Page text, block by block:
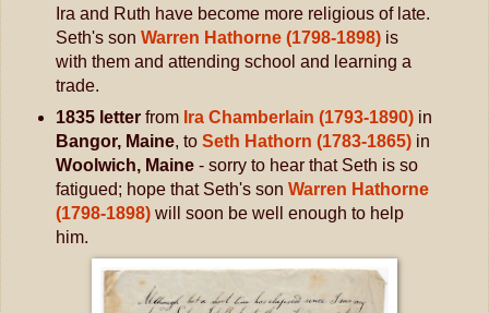
Ira and Ruth have become more religious of late.
Seth's son Warren Hathorne (1798-1898) is
with them and attending school and learning a
trade.
1835 letter from Ira Chamberlain (1793-1890)in
Bangor, Maine, to Seth Hathorn (1783-1865) in
Woolwich, Maine - sorry to hear that Seth is so
fatigued; hope that Seth's son Warren Hathorne
(1798-1898)will soon be well enough to help
him.